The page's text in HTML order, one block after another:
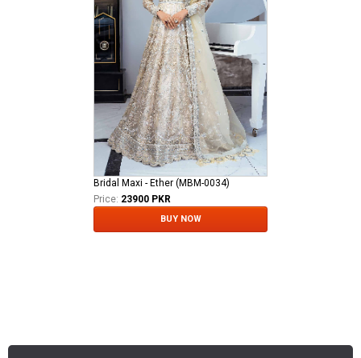
Bridal Maxi - Ether (MBM-0034)
Price: 23900 PKR
BUY NOW